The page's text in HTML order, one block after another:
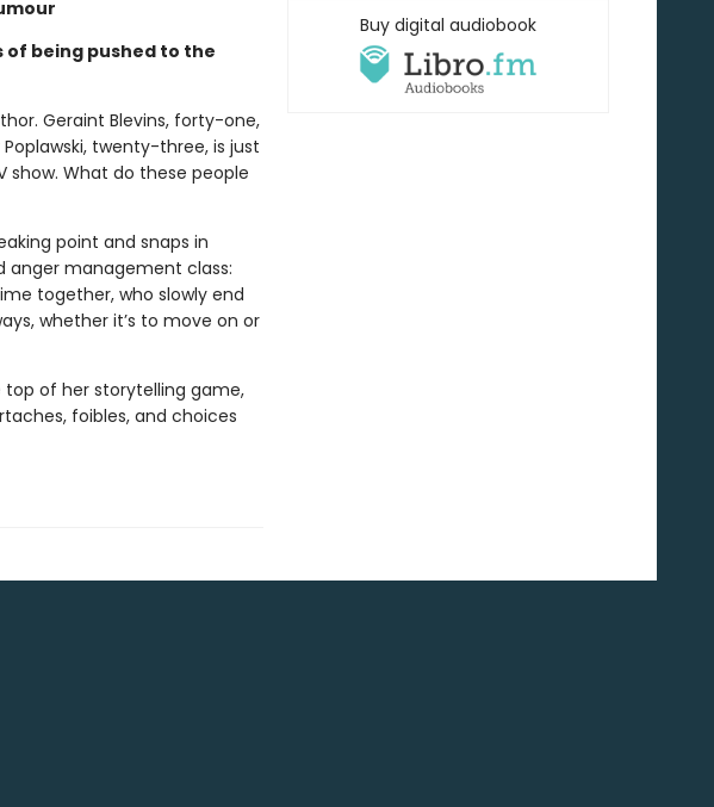
being pushed to the
Geraint Blevins, forty-one,
twenty-three, is just
show. What do these people
point and snaps in
management class:
together, who slowly end
whether it’s to move on or
top of her storytelling game,
foibles, and choices
Buy digital audiobook